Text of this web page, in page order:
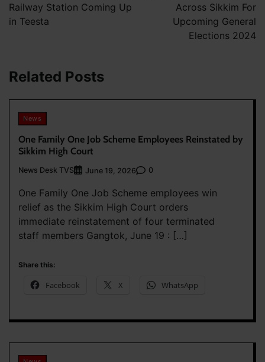
Railway Station Coming Up
in Teesta
Across Sikkim For
Upcoming General
Elections 2024
Related Posts
News
One Family One Job Scheme Employees Reinstated by
Sikkim High Court
News Desk TVS June 19, 2026 0
One Family One Job Scheme employees win
relief as the Sikkim High Court orders
immediate reinstatement of four terminated
staff members Gangtok, June 19 : […]
Share this:
Facebook X WhatsApp